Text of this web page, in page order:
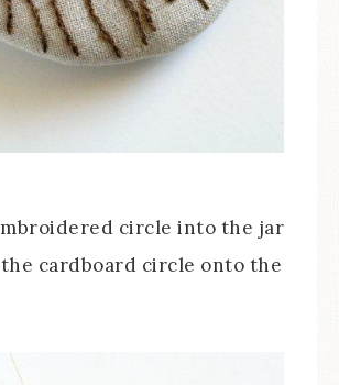
circle into the jar
cardboard circle onto the